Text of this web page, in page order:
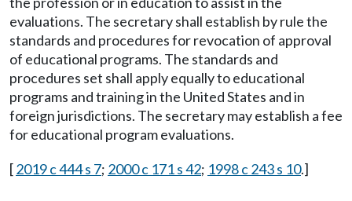
evaluations. The secretary shall establish by rule the
standards and procedures for revocation of approval
of educational programs. The standards and
procedures set shall apply equally to educational
programs and training in the United States and in
foreign jurisdictions. The secretary may establish a fee
for educational program evaluations.
[2019 c 444 s 7; 2000 c 171 s 42; 1998 c 243 s 10.]